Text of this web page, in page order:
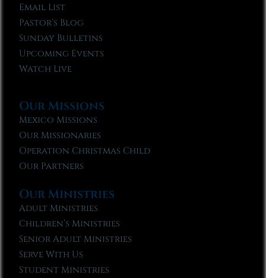
Email List
Pastor’s Blog
Sunday Bulletins
Upcoming Events
Watch Live
Our Missions
Mexico Missions
Our Missionaries
Operation Christmas Child
Our Partners
Our Ministries
Adult Ministries
Children’s Ministries
Senior Adult Ministries
Serve With Us
Student Ministries